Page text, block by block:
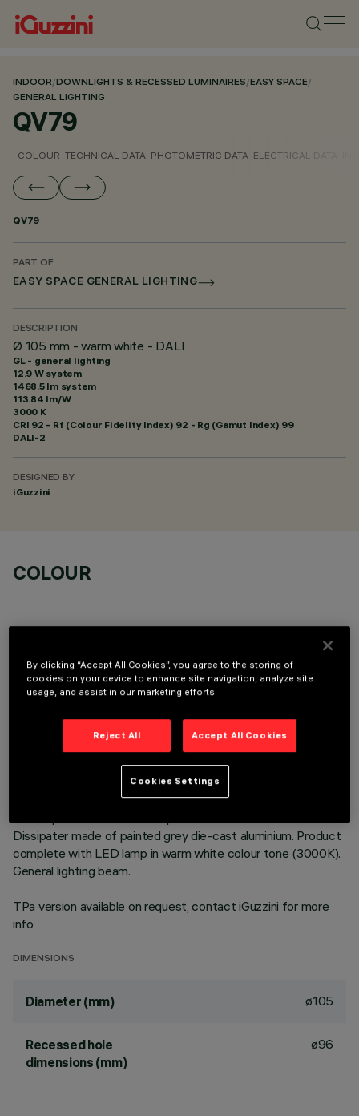
INDOOR/DOWNLIGHTS & RECESSED LUMINAIRES/EASY SPACE/
GENERAL LIGHTING
QV79
COLOUR TECHNICAL DATA PHOTOMETRIC DATA ELECTRICAL DATA
QV79
PART OF
EASY SPACE GENERAL LIGHTING
DESCRIPTION
Ø 105 mm - warm white - DALI
GL - general lighting
12.9 W system
1468.5 lm system
113.84 lm/W
3000 K
CRI 92 - Rf (Colour Fidelity Index) 92 - Rg (Gamut Index) 99
DALI-2
DESIGNED BY
iGuzzini
COLOUR
TECHNICAL DATA
DESCRIPTION
Round fixed luminaire designed to use LED lamps with C.o.B.
technology. Version with rim for surface-mounting. Prismatic
Dissipater made of painted grey die-cast aluminium. Product
complete with LED lamp in warm white colour tone (3000K).
General lighting beam.
TPa version available on request, contact iGuzzini for more
info
DIMENSIONS
Diameter (mm) ø105
Recessed hole
dimensions (mm)
ø96
By clicking “Accept All Cookies”, you agree to the storing of
cookies on your device to enhance site navigation, analyze site
usage, and assist in our marketing efforts.
Reject All Accept All Cookies
Cookies Settings